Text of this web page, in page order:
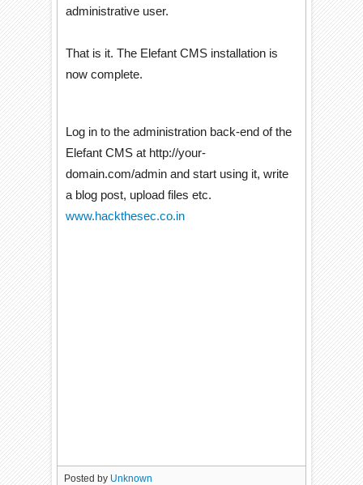
administrative user.
That is it. The Elefant CMS installation is
now complete.
Log in to the administration back-end of the
Elefant CMS at http://your-
domain.com/admin and start using it, write
a blog post, upload files etc.
www.hackthesec.co.in
Posted by Unknown